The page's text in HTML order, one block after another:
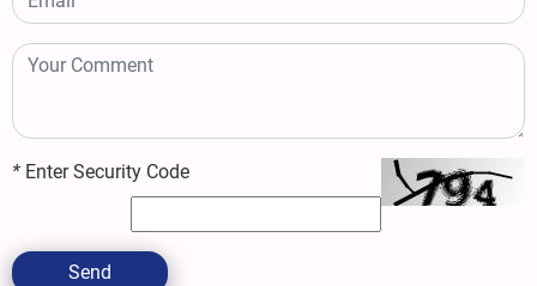
* Enter Security Code
Send